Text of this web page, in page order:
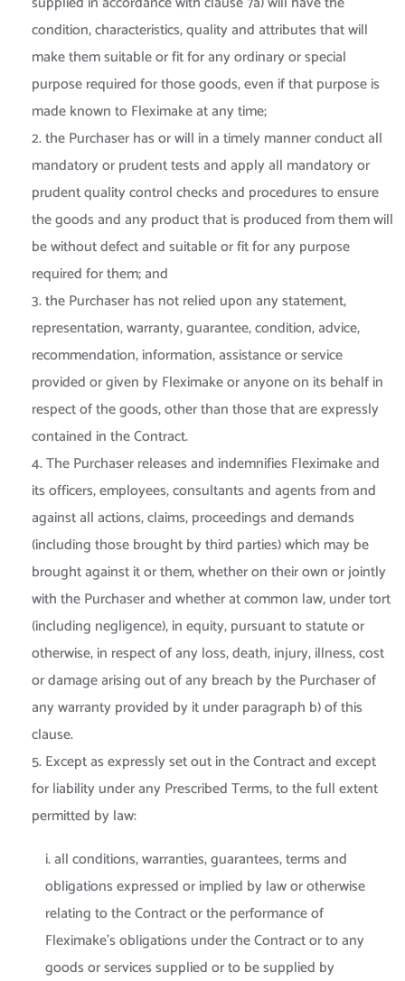
condition, characteristics, quality and attributes that will
make them suitable or fit for any ordinary or special
purpose required for those goods, even if that purpose is
made known to Fleximake at any time;
2. the Purchaser has or will in a timely manner conduct all
mandatory or prudent tests and apply all mandatory or
prudent quality control checks and procedures to ensure
the goods and any product that is produced from them will
be without defect and suitable or fit for any purpose
required for them; and
3. the Purchaser has not relied upon any statement,
representation, warranty, guarantee, condition, advice,
recommendation, information, assistance or service
provided or given by Fleximake or anyone on its behalf in
respect of the goods, other than those that are expressly
contained in the Contract.
4. The Purchaser releases and indemnifies Fleximake and
its officers, employees, consultants and agents from and
against all actions, claims, proceedings and demands
(including those brought by third parties) which may be
brought against it or them, whether on their own or jointly
with the Purchaser and whether at common law, under tort
(including negligence), in equity, pursuant to statute or
otherwise, in respect of any loss, death, injury, illness, cost
or damage arising out of any breach by the Purchaser of
any warranty provided by it under paragraph b) of this
clause.
5. Except as expressly set out in the Contract and except
for liability under any Prescribed Terms, to the full extent
permitted by law:
i. all conditions, warranties, guarantees, terms and
obligations expressed or implied by law or otherwise
relating to the Contract or the performance of
Fleximake’s obligations under the Contract or to any
goods or services supplied or to be supplied by